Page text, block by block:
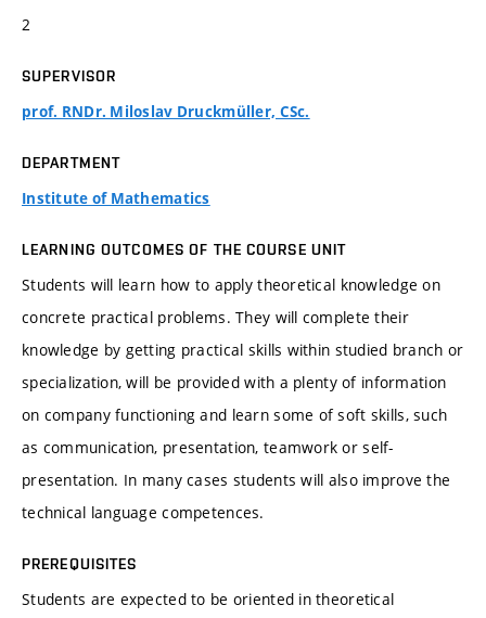
2
SUPERVISOR
prof. RNDr. Miloslav Druckmüller, CSc.
DEPARTMENT
Institute of Mathematics
LEARNING OUTCOMES OF THE COURSE UNIT
Students will learn how to apply theoretical knowledge on
concrete practical problems. They will complete their
knowledge by getting practical skills within studied branch or
specialization, will be provided with a plenty of information
on company functioning and learn some of soft skills, such
as communication, presentation, teamwork or self-
presentation. In many cases students will also improve the
technical language competences.
PREREQUISITES
Students are expected to be oriented in theoretical